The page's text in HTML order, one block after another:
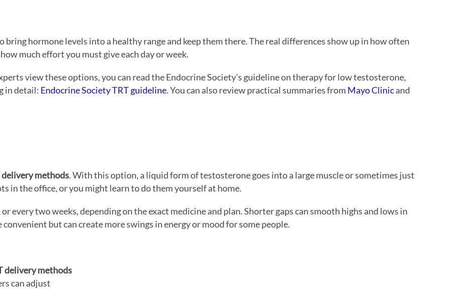
bring hormone levels into a healthy range and keep them there. The real differences show up in how often
much effort you must give each day or week.
view these options, you can read the Endocrine Society’s guideline on therapy for low testosterone,
in detail: Endocrine Society TRT guideline. You can also review practical summaries from Mayo Clinicand
delivery methods. With this option, a liquid form of testosterone goes into a large muscle or sometimes just
in the office, or you might learn to do them yourself at home.
every two weeks, depending on the exact medicine and plan. Shorter gaps can smooth highs and lows in
but can create more swings in energy or mood for some people.
delivery methods
can adjust